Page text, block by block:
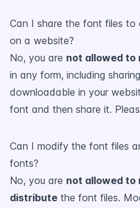
Can I share the font files
on a website?
No, you are not allowed
in any form, including
downloadable in your
font and then share it.
Can I modify the font files
fonts?
No, you are not allowed to
distribute the font files.